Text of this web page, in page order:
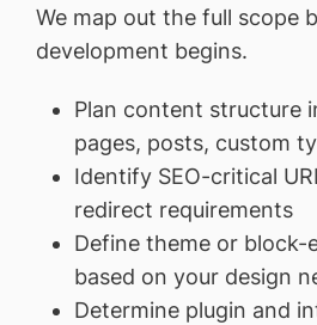
We map out the full scope
development begins.
Plan content structure
pages, posts, custom
Identify SEO-critical
redirect requirements
Define theme or block-
based on your design
Determine plugin and